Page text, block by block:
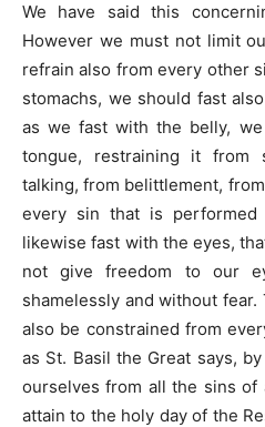
We have said this
However we must not limit
refrain also from every other
stomachs, we should fast
as we fast with the belly,
tongue, restraining it from
talking, from belittlement,
every sin that is
likewise fast with the eyes,
not give freedom to our
shamelessly and without
also be constrained from
as St. Basil the Great says,
ourselves from all the sins
attain to the holy day of the